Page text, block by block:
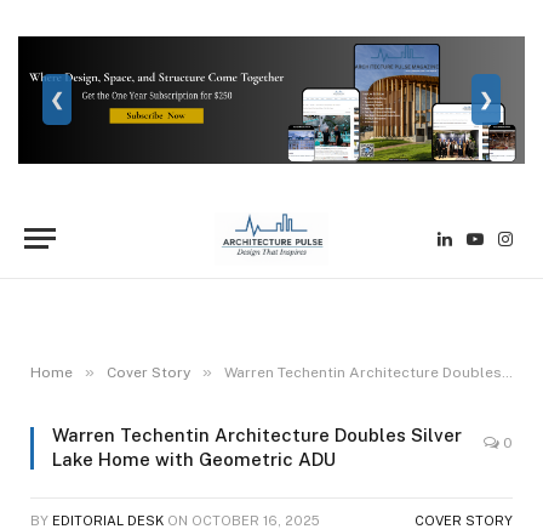
❮ ❯
LinkedIn
YouTube
Home » Cover Story » Warren Techentin Architecture Doubles Silver Lake Home with Geometric ADU
Warren Techentin Architecture Doubles Silver
Lake Home with Geometric ADU
0
BY EDITORIAL DESK ON OCTOBER 16, 2025 COVER STORY